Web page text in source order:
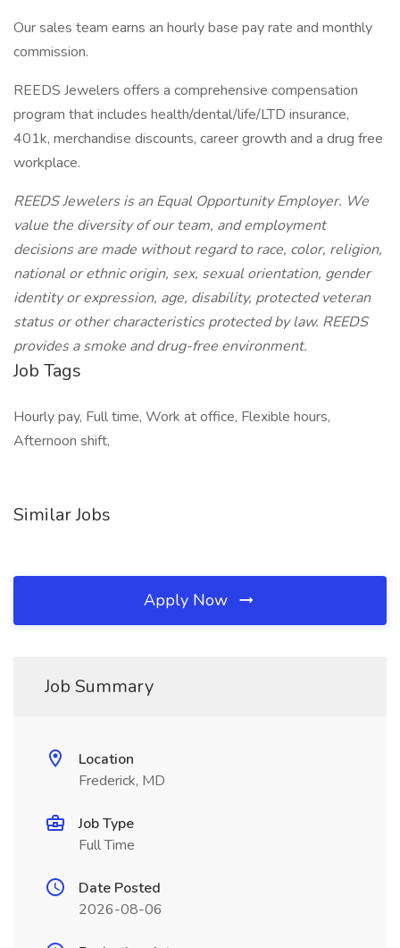
Our sales team earns an hourly base pay rate and monthly
commission.
REEDS Jewelers offers a comprehensive compensation
program that includes health/dental/life/LTD insurance,
401k, merchandise discounts, career growth and a drug free
workplace.
REEDS Jewelers is an Equal Opportunity Employer. We
value the diversity of our team, and employment
decisions are made without regard to race, color, religion,
national or ethnic origin, sex, sexual orientation, gender
identity or expression, age, disability, protected veteran
status or other characteristics protected by law. REEDS
provides a smoke and drug-free environment.
Job Tags
Hourly pay, Full time, Work at office, Flexible hours,
Afternoon shift,
Similar Jobs
Apply Now
Job Summary
Location
Frederick, MD
Job Type
Full Time
Date Posted
2026-08-06